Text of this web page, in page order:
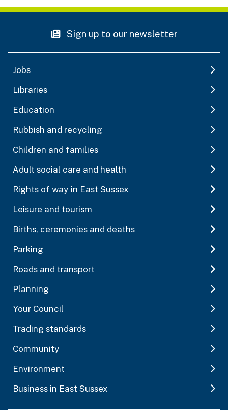
Sign up to our newsletter
Jobs
Libraries
Education
Rubbish and recycling
Children and families
Adult social care and health
Rights of way in East Sussex
Leisure and tourism
Births, ceremonies and deaths
Parking
Roads and transport
Planning
Your Council
Trading standards
Community
Environment
Business in East Sussex